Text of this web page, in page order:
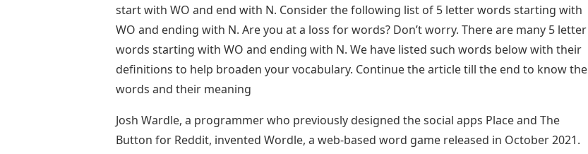
start with WO and end with N. Consider the following list of 5 letter words starting with
WO and ending with N. Are you at a loss for words? Don’t worry. There are many 5 letter
words starting with WO and ending with N. We have listed such words below with their
definitions to help broaden your vocabulary. Continue the article till the end to know the
words and their meaning
Josh Wardle, a programmer who previously designed the social apps Place and The
Button for Reddit, invented Wordle, a web-based word game released in October 2021.